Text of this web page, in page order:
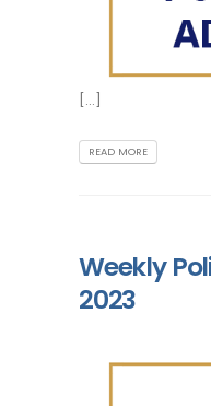
[...]
READ MORE
Weekly
2023